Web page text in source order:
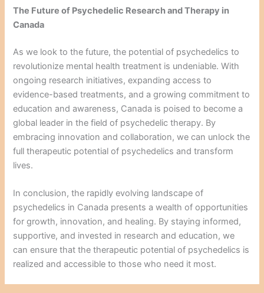
The Future of Psychedelic Research and Therapy in
Canada
As we look to the future, the potential of psychedelics to
revolutionize mental health treatment is undeniable. With
ongoing research initiatives, expanding access to
evidence-based treatments, and a growing commitment to
education and awareness, Canada is poised to become a
global leader in the field of psychedelic therapy. By
embracing innovation and collaboration, we can unlock the
full therapeutic potential of psychedelics and transform
lives.
In conclusion, the rapidly evolving landscape of
psychedelics in Canada presents a wealth of opportunities
for growth, innovation, and healing. By staying informed,
supportive, and invested in research and education, we
can ensure that the therapeutic potential of psychedelics is
realized and accessible to those who need it most.